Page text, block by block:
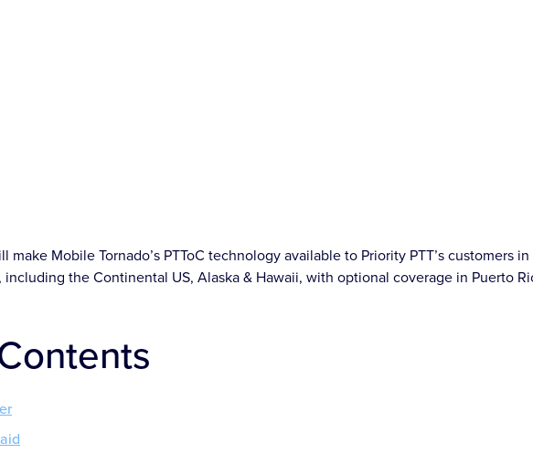
make Mobile Tornado’s PTToC technology available to Priority PTT’s customers
the Continental US, Alaska & Hawaii, with optional coverage in Puerto